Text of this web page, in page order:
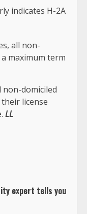
indicates H-2A
all non-
maximum term
domiciled
license
LL
expert tells you